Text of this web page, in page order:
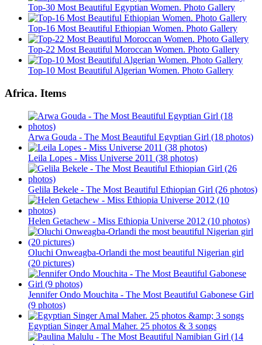
Top-30 Most Beautiful Egyptian Women. Photo Gallery
Top-16 Most Beautiful Ethiopian Women. Photo Gallery
Top-22 Most Beautiful Moroccan Women. Photo Gallery
Top-10 Most Beautiful Algerian Women. Photo Gallery
Africa. Items
Arwa Gouda - The Most Beautiful Egyptian Girl (18 photos)
Leila Lopes - Miss Universe 2011 (38 photos)
Gelila Bekele - The Most Beautiful Ethiopian Girl (26 photos)
Helen Getachew - Miss Ethiopia Universe 2012 (10 photos)
Oluchi Onweagba-Orlandi the most beautiful Nigerian girl
(20 pictures)
Jennifer Ondo Mouchita - The Most Beautiful Gabonese Girl
(9 photos)
Egyptian Singer Amal Maher. 25 photos & 3 songs